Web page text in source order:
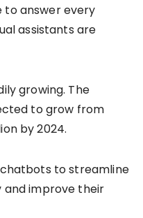
to answer every
assistants are
growing. The
to grow from
by 2024.
to streamline
improve their